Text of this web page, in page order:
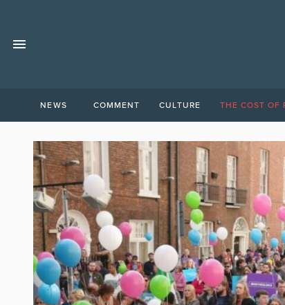
NEWS COMMENT CULTURE THE COST OF